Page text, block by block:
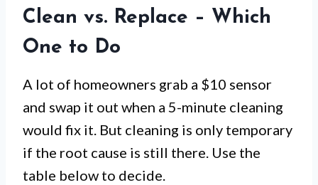
Clean vs. Replace – Which
One to Do
A lot of homeowners grab a $10 sensor
and swap it out when a 5-minute cleaning
would fix it. But cleaning is only temporary
if the root cause is still there. Use the
table below to decide.